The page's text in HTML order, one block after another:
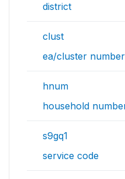
district
clust
ea/cluster number
hnum
household
s9gq1
service code